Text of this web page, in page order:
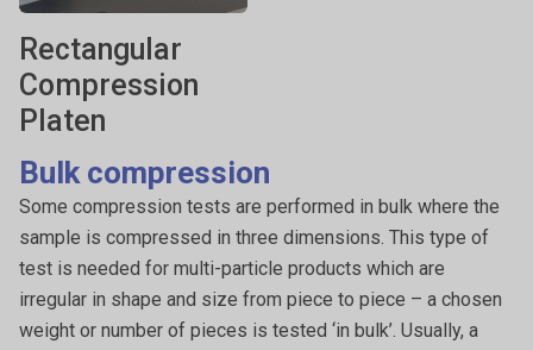
Rectangular
Compression
Platen
Bulk compression
Some compression tests are performed in bulk where the
sample is compressed in three dimensions. This type of
test is needed for multi-particle products which are
irregular in shape and size from piece to piece – a chosen
weight or number of pieces is tested ‘in bulk’. Usually, a